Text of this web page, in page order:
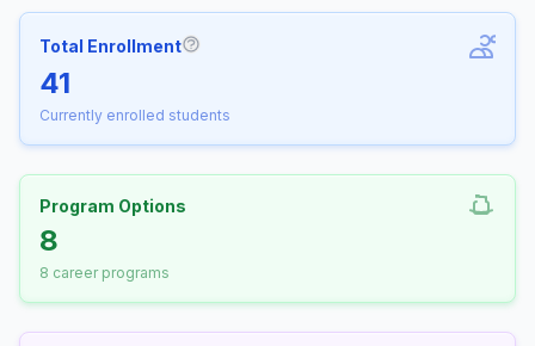
Total Enrollment
41
Currently enrolled students
Program Options
8
8 career programs